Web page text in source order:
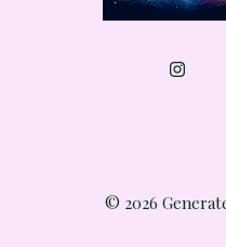
© 2026